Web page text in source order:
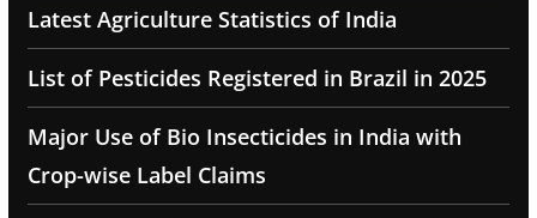
Latest Agriculture Statistics of India
List of Pesticides Registered in Brazil in 2025
Major Use of Bio Insecticides in India with
Crop-wise Label Claims